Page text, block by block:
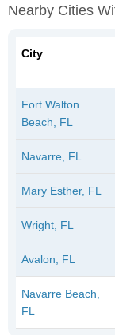
Nearby Cities
City
Fort Walton
Beach, FL
Navarre, FL
Mary Esther, FL
Wright, FL
Avalon, FL
Navarre Beach,
FL